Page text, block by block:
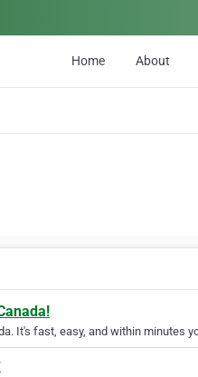
Home About
It's fast, easy, and within minutes